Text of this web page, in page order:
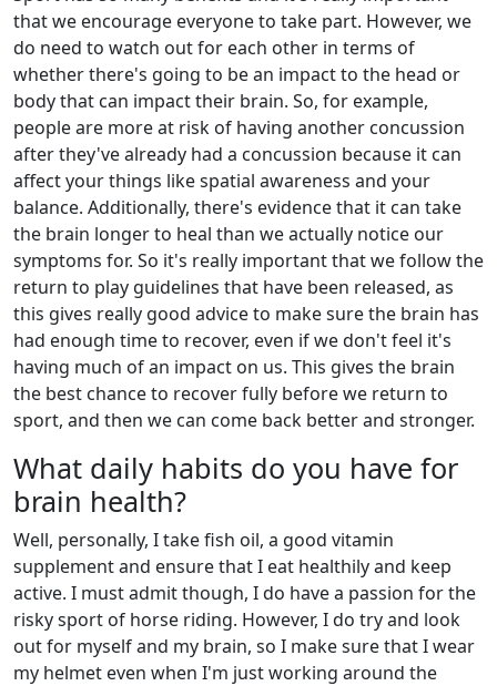
that we encourage everyone to take part. However, we
do need to watch out for each other in terms of
whether there's going to be an impact to the head or
body that can impact their brain. So, for example,
people are more at risk of having another concussion
after they've already had a concussion because it can
affect your things like spatial awareness and your
balance. Additionally, there's evidence that it can take
the brain longer to heal than we actually notice our
symptoms for. So it's really important that we follow the
return to play guidelines that have been released, as
this gives really good advice to make sure the brain has
had enough time to recover, even if we don't feel it's
having much of an impact on us. This gives the brain
the best chance to recover fully before we return to
sport, and then we can come back better and stronger.
What daily habits do you have for
brain health?
Well, personally, I take fish oil, a good vitamin
supplement and ensure that I eat healthily and keep
active. I must admit though, I do have a passion for the
risky sport of horse riding. However, I do try and look
out for myself and my brain, so I make sure that I wear
my helmet even when I'm just working around the